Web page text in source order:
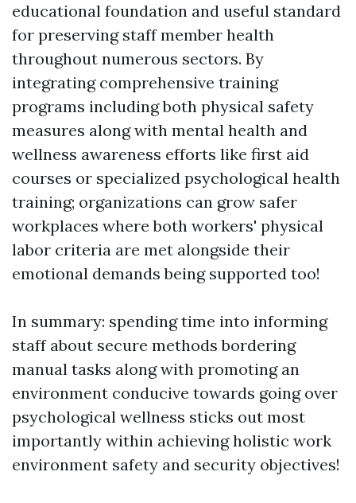
educational foundation and useful standard
for preserving staff member health
throughout numerous sectors. By
integrating comprehensive training
programs including both physical safety
measures along with mental health and
wellness awareness efforts like first aid
courses or specialized psychological health
training; organizations can grow safer
workplaces where both workers' physical
labor criteria are met alongside their
emotional demands being supported too!
In summary: spending time into informing
staff about secure methods bordering
manual tasks along with promoting an
environment conducive towards going over
psychological wellness sticks out most
importantly within achieving holistic work
environment safety and security objectives!